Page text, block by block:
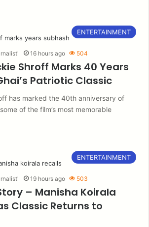
ENTERTAINMENT
16 hours ago 504
Shroff Marks 40 Years
Patriotic Classic
has marked the 40th anniversary of
of the film’s most memorable
ENTERTAINMENT
19 hours ago 503
– Manisha Koirala
Classic Returns to